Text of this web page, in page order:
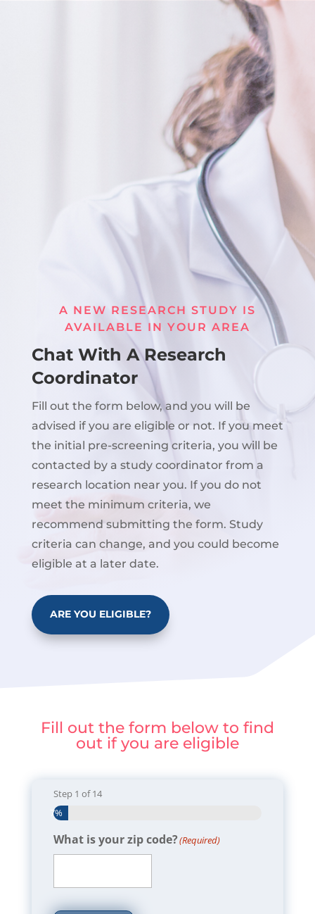
A NEW RESEARCH STUDY IS
AVAILABLE IN YOUR AREA
Chat With A Research
Coordinator
Fill out the form below, and you will be
advised if you are eligible or not. If you meet
the initial pre-screening criteria, you will be
contacted by a study coordinator from a
research location near you. If you do not
meet the minimum criteria, we
recommend submitting the form. Study
criteria can change, and you could become
eligible at a later date.
ARE YOU ELIGIBLE?
Fill out the form below to find
out if you are eligible
Step 1 of14
7%
What is your zip code?(Required)